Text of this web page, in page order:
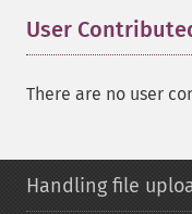
User
There are no user
Handling file